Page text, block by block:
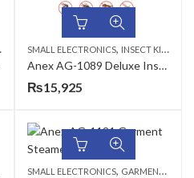
SMALL ELECTRONICS, INSECT KILLER
Anex AG-1089 Deluxe Insect Killer
₨15,925
SMALL ELECTRONICS, GARMENT STEAMERS